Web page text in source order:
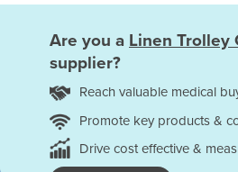
Are you a Linen Trolley
supplier?
Reach valuable medical
Promote key products &
Drive cost effective &